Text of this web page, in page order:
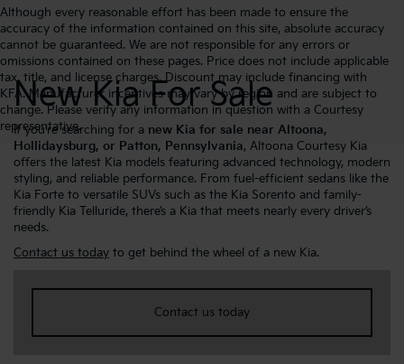
Although every reasonable effort has been made to ensure the
accuracy of the information contained on this site, absolute accuracy
cannot be guaranteed. We are not responsible for any errors or
omissions contained on these pages. Price does not include applicable
tax, title, and license charges. Discount may include financing with
KFA. Manufacturer incentives may vary by region and are subject to
change. Please verify any information in question with a Courtesy
representative.
New Kia For Sale
If you’re searching for a new Kia for sale near Altoona,
Hollidaysburg, or Patton, Pennsylvania, Altoona Courtesy Kia
offers the latest Kia models featuring advanced technology, modern
styling, and reliable performance. From fuel-efficient sedans like the
Kia Forte to versatile SUVs such as the Kia Sorento and family-
friendly Kia Telluride, there’s a Kia that meets nearly every driver’s
needs.
Contact us today to get behind the wheel of a new Kia.
Contact us today